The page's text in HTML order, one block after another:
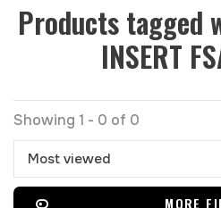
Products tagged
INSERT
Showing 1 - 0 of 0
Most viewed
MORE